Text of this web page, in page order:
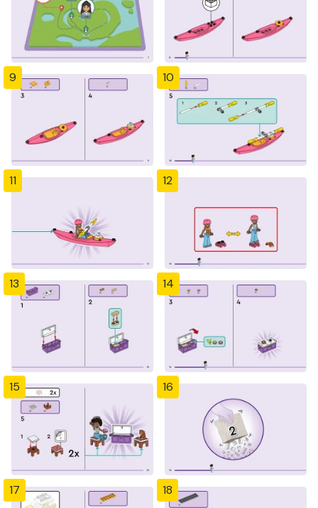
9 10
11 12
13 14
15 16
17 18